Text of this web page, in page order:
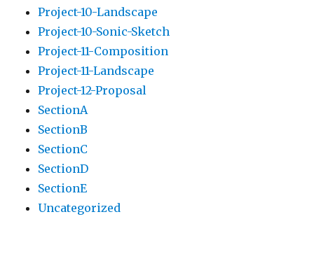
Project-10-Landscape
Project-10-Sonic-Sketch
Project-11-Composition
Project-11-Landscape
Project-12-Proposal
SectionA
SectionB
SectionC
SectionD
SectionE
Uncategorized